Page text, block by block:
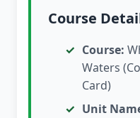
Course
Course:
Waters
Card)
Unit